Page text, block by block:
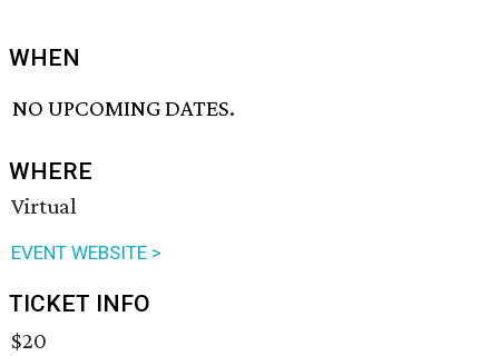
WHEN
NO UPCOMING DATES.
WHERE
Virtual
EVENT WEBSITE >
TICKET INFO
$20